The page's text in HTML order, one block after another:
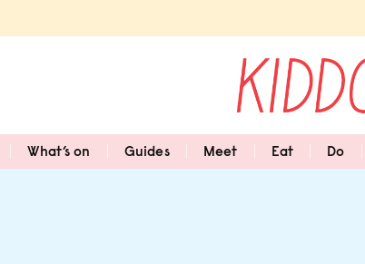
What’s on Guides Meet Eat Do